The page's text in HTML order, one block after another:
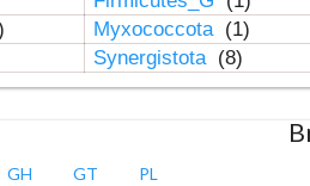
Myxococcota (1)
Synergistota (8)
GH GT PL